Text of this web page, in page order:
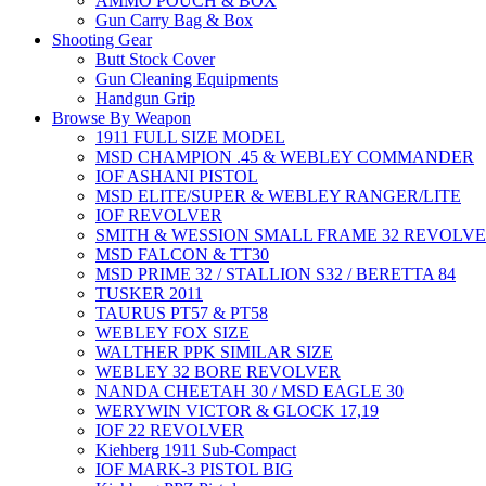
Gun Carry Bag & Box
Shooting Gear
Butt Stock Cover
Gun Cleaning Equipments
Handgun Grip
Browse By Weapon
1911 FULL SIZE MODEL
MSD CHAMPION .45 & WEBLEY COMMANDER
IOF ASHANI PISTOL
MSD ELITE/SUPER & WEBLEY RANGER/LITE
IOF REVOLVER
SMITH & WESSION SMALL FRAME 32
MSD FALCON & TT30
MSD PRIME 32 / STALLION S32 / BERETTA 84
TUSKER 2011
TAURUS PT57 & PT58
WEBLEY FOX SIZE
WALTHER PPK SIMILAR SIZE
WEBLEY 32 BORE REVOLVER
NANDA CHEETAH 30 / MSD EAGLE 30
WERYWIN VICTOR & GLOCK 17,19
IOF 22 REVOLVER
Kiehberg 1911 Sub-Compact
IOF MARK-3 PISTOL BIG